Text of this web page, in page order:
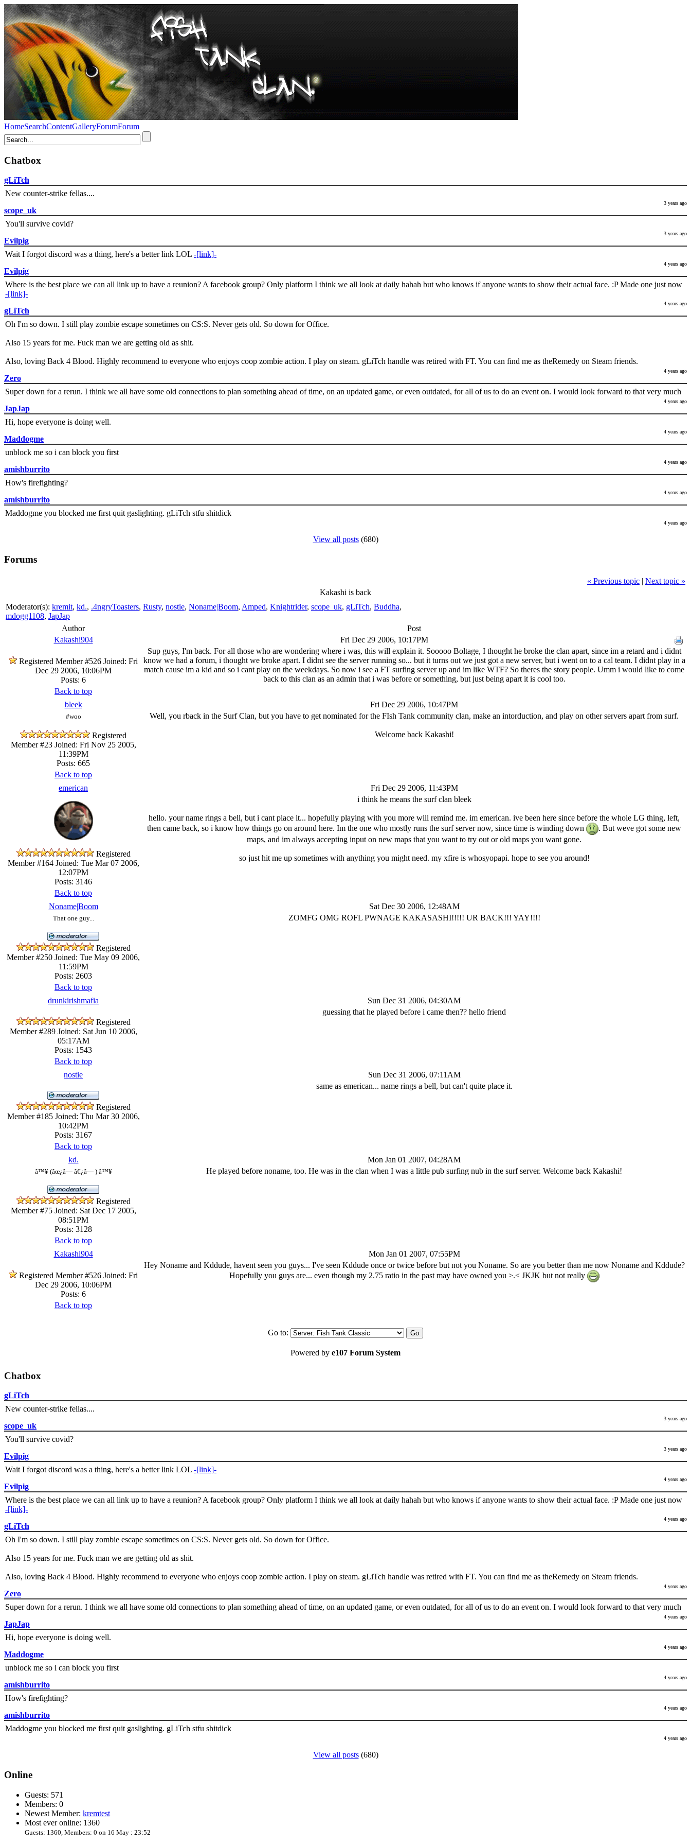
HomeSearchContentGalleryForumForum
Chatbox
gLiTch
New counter-strike fellas....
3 years ago
scope_uk
You'll survive covid?
3 years ago
Evilpig
Wait I forgot discord was a thing, here's a better link LOL -[link]-
4 years ago
Evilpig
Where is the best place we can all link up to have a reunion? A facebook group? Only platform I think we all look at daily hahah but who knows if anyone wants to show their actual face. :P Made one just now
-[link]-
4 years ago
gLiTch
Oh I'm so down. I still play zombie escape sometimes on CS:S. Never gets old. So down for Office.
Also 15 years for me. Fuck man we are getting old as shit.
Also, loving Back 4 Blood. Highly recommend to everyone who enjoys coop zombie action. I play on steam. gLiTch handle was retired with FT. You can find me as theRemedy on Steam friends.
4 years ago
Zero
Super down for a rerun. I think we all have some old connections to plan something ahead of time, on an updated game, or even outdated, for all of us to do an event on. I would look forward to that very much
4 years ago
JapJap
Hi, hope everyone is doing well.
4 years ago
Maddogme
unblock me so i can block you first
4 years ago
amishburrito
How's firefighting?
4 years ago
amishburrito
Maddogme you blocked me first quit gaslighting. gLiTch stfu shitdick
4 years ago
View all posts(680)
Forums
« Previous topic | Next topic »
Kakashi is back
Moderator(s): kremit, kd., .4ngryToasters, Rusty, nostie, Noname|Boom, Amped, Knightrider, scope_uk, gLiTch, Buddha,
mdogg1108, JapJap
Author
Post
Kakashi904
Fri Dec 29 2006, 10:17PM
Registered Member #526 Joined: Fri
Dec 29 2006, 10:06PM
Posts: 6
Sup guys, I'm back. For all those who are wondering where i was, this will explain it. Sooooo Boltage, I thought he broke the clan apart, since im a retard and i didnt
know we had a forum, i thought we broke apart. I didnt see the server running so... but it turns out we just got a new server, but i went on to a cal team. I didnt play in a
match cause im a kid and so i cant play on the weekdays. So now i see a FT surfing server up and im like WTF? So theres the story people. Umm i would like to come
back to this clan as an admin that i was before or something, but just being apart it is cool too.
Back to top
bleek
Fri Dec 29 2006, 10:47PM
#woo
Registered
Member #23Joined: Fri Nov 25 2005,
11:39PM
Posts: 665
Well, you rback in the Surf Clan, but you have to get nominated for the FIsh Tank community clan, make an intorduction, and play on other servers apart from surf.
Welcome back Kakashi!
Back to top
emerican
Fri Dec 29 2006, 11:43PM
Registered
Member #164Joined: Tue Mar 07 2006,
12:07PM
Posts: 3146
i think he means the surf clan bleek
hello. your name rings a bell, but i cant place it... hopefully playing with you more will remind me. im emerican. ive been here since before the whole LG thing, left,
then came back, so i know how things go on around here. Im the one who mostly runs the surf server now, since time is winding down
. But weve got some new
maps, and im always accepting input on new maps that you want to try out or old maps you want gone.
so just hit me up sometimes with anything you might need. my xfire is whosyopapi. hope to see you around!
Back to top
Noname|Boom
Sat Dec 30 2006, 12:48AM
That one guy...
Registered
Member #250 Joined: Tue May 09 2006,
11:59PM
Posts: 2603
ZOMFG OMG ROFL PWNAGE KAKASASHI!!!!! UR BACK!!! YAY!!!!
Back to top
drunkirishmafia
Sun Dec 31 2006, 04:30AM
Registered
Member #289Joined: Sat Jun 10 2006,
05:17AM
Posts: 1543
guessing that he played before i came then?? hello friend
Back to top
nostie
Sun Dec 31 2006, 07:11AM
Registered
Member #185Joined: Thu Mar 30 2006,
10:42PM
Posts: 3167
same as emerican... name rings a bell, but can't quite place it.
Back to top
kd.
Mon Jan 01 2007, 04:28AM
â™¥ (âœ¿â— â€¿â— ) â™¥
Registered
Member #75Joined: Sat Dec 17 2005,
08:51PM
Posts: 3128
He played before noname, too. He was in the clan when I was a little pub surfing nub in the surf server. Welcome back Kakashi!
Back to top
Kakashi904
Mon Jan 01 2007, 07:55PM
Registered Member #526 Joined: Fri
Dec 29 2006, 10:06PM
Posts: 6
Hey Noname and Kddude, havent seen you guys... I've seen Kddude once or twice before but not you Noname. So are you better than me now Noname and Kddude?
Hopefully you guys are... even though my 2.75 ratio in the past may have owned you >.< JKJK but not really
Back to top
Go to:
Powered by e107 Forum System
Chatbox
gLiTch
New counter-strike fellas....
3 years ago
scope_uk
You'll survive covid?
3 years ago
Evilpig
Wait I forgot discord was a thing, here's a better link LOL -[link]-
4 years ago
Evilpig
Where is the best place we can all link up to have a reunion? A facebook group? Only platform I think we all look at daily hahah but who knows if anyone wants to show their actual face. :P Made one just now
-[link]-
4 years ago
gLiTch
Oh I'm so down. I still play zombie escape sometimes on CS:S. Never gets old. So down for Office.
Also 15 years for me. Fuck man we are getting old as shit.
Also, loving Back 4 Blood. Highly recommend to everyone who enjoys coop zombie action. I play on steam. gLiTch handle was retired with FT. You can find me as theRemedy on Steam friends.
4 years ago
Zero
Super down for a rerun. I think we all have some old connections to plan something ahead of time, on an updated game, or even outdated, for all of us to do an event on. I would look forward to that very much
4 years ago
JapJap
Hi, hope everyone is doing well.
4 years ago
Maddogme
unblock me so i can block you first
4 years ago
amishburrito
How's firefighting?
4 years ago
amishburrito
Maddogme you blocked me first quit gaslighting. gLiTch stfu shitdick
4 years ago
View all posts(680)
Online
Guests: 571
Members: 0
Newest Member: kremtest
Most ever online: 1360
Guests: 1360, Members: 0 on 16 May : 23:52